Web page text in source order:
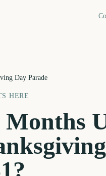
Day Parade
HERE
?